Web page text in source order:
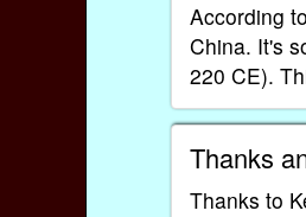
According
China. It's
220 CE).
Thanks
Thanks to